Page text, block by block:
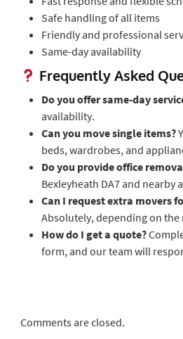
Safe handling of all items
Friendly and professional
Same-day availability
Frequently Asked
Do you offer same-day
availability.
Can you move single items?
beds, wardrobes, and
Do you provide office
Bexleyheath DA7 and nearby
Can I request extra movers
Absolutely, depending on the
How do I get a quote?
form, and our team will
Comments are closed.